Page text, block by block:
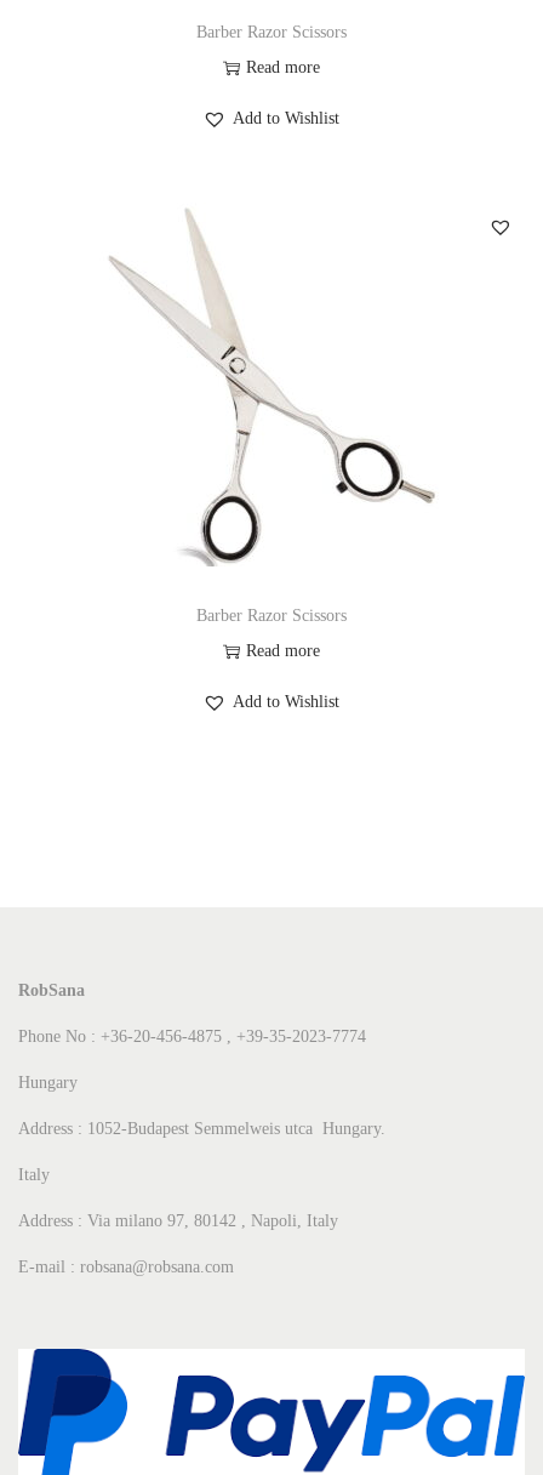
Barber Razor Scissors
Read more
Add to Wishlist
Barber Razor Scissors
Read more
Add to Wishlist
RobSana
Phone No : +36-20-456-4875 , +39-35-2023-7774
Hungary
Address : 1052-Budapest Semmelweis utca Hungary.
Italy
Address : Via milano 97, 80142 , Napoli, Italy
E-mail : robsana@robsana.com